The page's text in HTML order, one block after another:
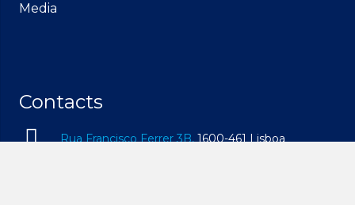
Media
Contacts
Rua Francisco Ferrer 3B,1600-461 Lisboa